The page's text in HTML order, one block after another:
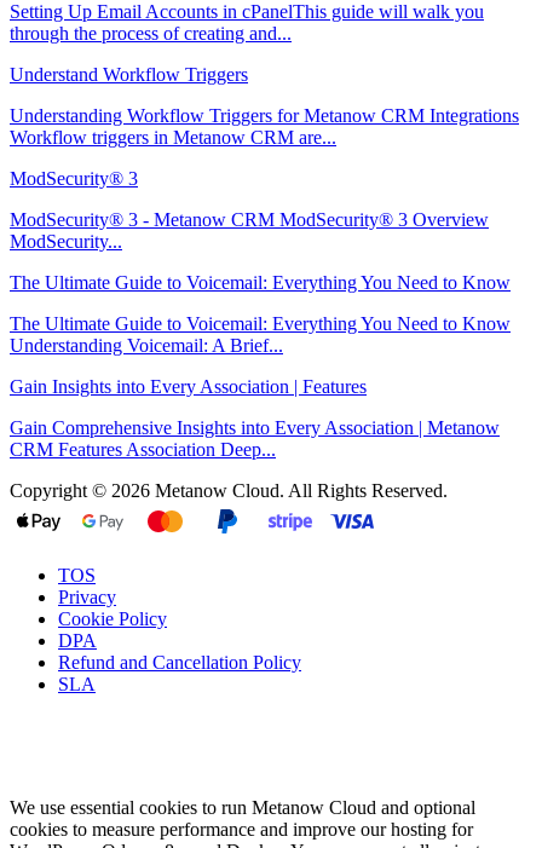
Setting Up Email Accounts in cPanelThis guide will walk you
through the process of creating and...
Understand Workflow Triggers
Understanding Workflow Triggers for Metanow CRM Integrations
Workflow triggers in Metanow CRM are...
ModSecurity® 3
ModSecurity® 3 - Metanow CRM ModSecurity® 3 Overview
ModSecurity...
The Ultimate Guide to Voicemail: Everything You Need to Know
The Ultimate Guide to Voicemail: Everything You Need to Know
Understanding Voicemail: A Brief...
Gain Insights into Every Association | Features
Gain Comprehensive Insights into Every Association | Metanow
CRM Features Association Deep...
Copyright © 2026 Metanow Cloud. All Rights Reserved.
TOS
Privacy
Cookie Policy
DPA
Refund and Cancellation Policy
SLA
We use essential cookies to run Metanow Cloud and optional
cookies to measure performance and improve our hosting for